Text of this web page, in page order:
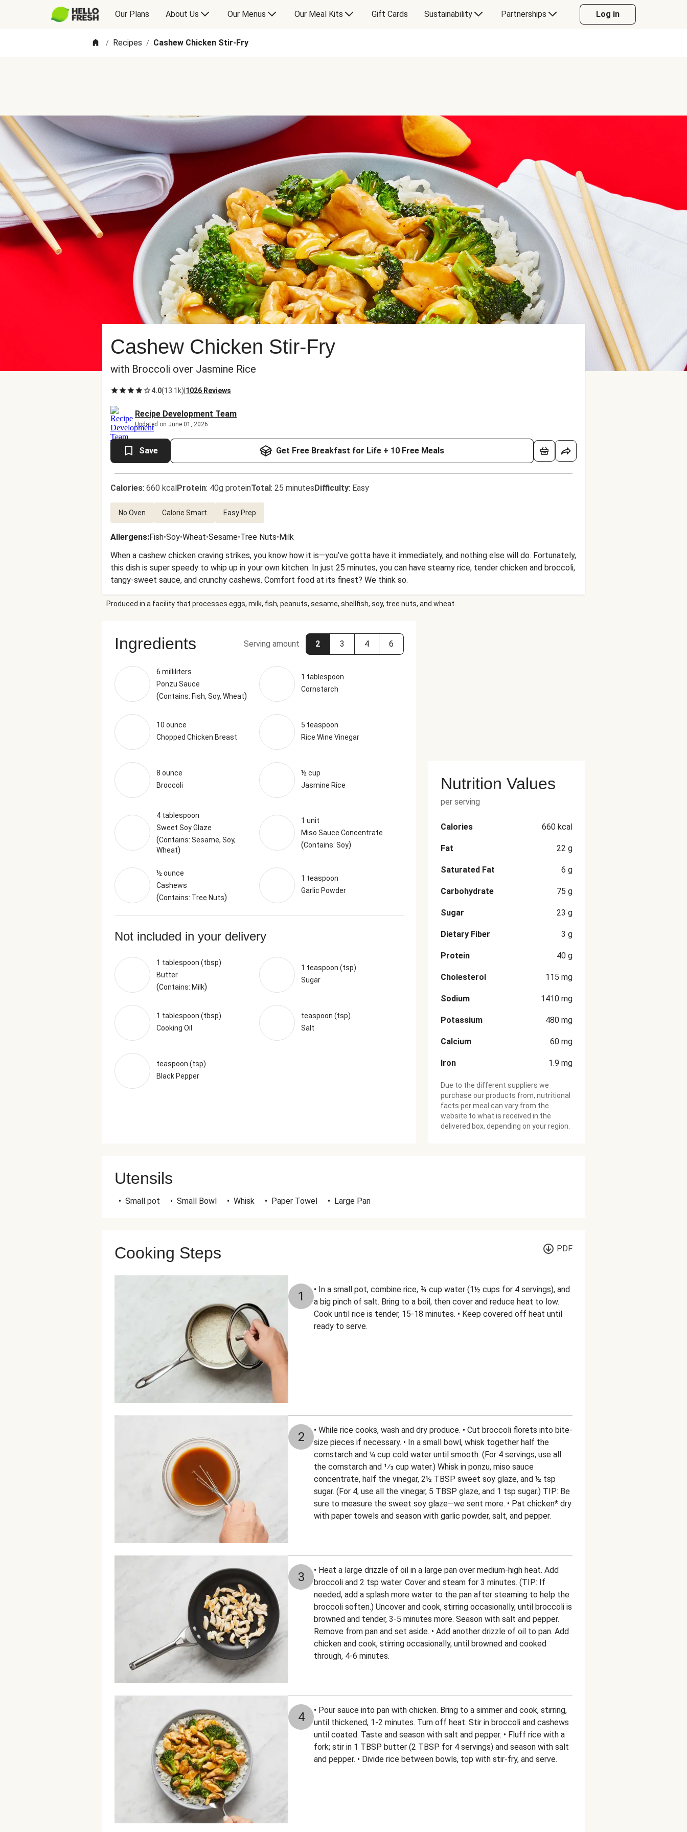
Our Plans About Us Our Menus Our Meal Kits Gift Cards Sustainability Partnerships Log in
/ Recipes / Cashew Chicken Stir-Fry
Cashew Chicken Stir-Fry
with Broccoli over Jasmine Rice
4.0(13.1k) 1026 Reviews
Recipe Development Team
Updated on June 01, 2026
Save Get Free Breakfast for Life + 10 Free Meals
Calories: 660 kcalProtein: 40g proteinTotal: 25 minutesDifficulty: Easy
No Oven Calorie Smart Easy Prep
Allergens:Fish•Soy•Wheat•Sesame•Tree Nuts•Milk
When a cashew chicken craving strikes, you know how it is—you’ve gotta have it immediately, and nothing else will do. Fortunately,
this dish is super speedy to whip up in your own kitchen. In just 25 minutes, you can have steamy rice, tender chicken and broccoli,
tangy-sweet sauce, and crunchy cashews. Comfort food at its finest? We think so.
Produced in a facility that processes eggs, milk, fish, peanuts, sesame, shellfish, soy, tree nuts, and wheat.
Ingredients Serving amount 2 3 4 6
6 milliliters
Ponzu Sauce
(Contains: Fish, Soy, Wheat)
1 tablespoon
Cornstarch
10 ounce
Chopped Chicken Breast
5 teaspoon
Rice Wine Vinegar
8 ounce
Broccoli
½ cup
Jasmine Rice
4 tablespoon
Sweet Soy Glaze
(Contains: Sesame, Soy,
Wheat)
1 unit
Miso Sauce Concentrate
(Contains: Soy)
½ ounce
Cashews
(Contains: Tree Nuts)
1 teaspoon
Garlic Powder
Not included in your delivery
1 tablespoon (tbsp)
Butter
(Contains: Milk)
1 teaspoon (tsp)
Sugar
1 tablespoon (tbsp)
Cooking Oil
teaspoon (tsp)
Salt
teaspoon (tsp)
Black Pepper
Nutrition Values
per serving
Calories 660 kcal
Fat 22 g
Saturated Fat 6 g
Carbohydrate 75 g
Sugar 23 g
Dietary Fiber 3 g
Protein 40 g
Cholesterol 115 mg
Sodium 1410 mg
Potassium 480 mg
Calcium 60 mg
Iron 1.9 mg
Due to the different suppliers we
purchase our products from, nutritional
facts per meal can vary from the
website to what is received in the
delivered box, depending on your region.
Utensils
• Small pot • Small Bowl • Whisk • Paper Towel • Large Pan
Cooking Steps PDF
1
• In a small pot, combine rice, ¾ cup water (1½ cups for 4 servings), and
a big pinch of salt. Bring to a boil, then cover and reduce heat to low.
Cook until rice is tender, 15-18 minutes. • Keep covered off heat until
ready to serve.
2
• While rice cooks, wash and dry produce. • Cut broccoli florets into bite-
size pieces if necessary. • In a small bowl, whisk together half the
cornstarch and ¼ cup cold water until smooth. (For 4 servings, use all
the cornstarch and 1⁄3 cup water.) Whisk in ponzu, miso sauce
concentrate, half the vinegar, 2½ TBSP sweet soy glaze, and ½ tsp
sugar. (For 4, use all the vinegar, 5 TBSP glaze, and 1 tsp sugar.) TIP: Be
sure to measure the sweet soy glaze—we sent more. • Pat chicken* dry
with paper towels and season with garlic powder, salt, and pepper.
3
• Heat a large drizzle of oil in a large pan over medium-high heat. Add
broccoli and 2 tsp water. Cover and steam for 3 minutes. (TIP: If
needed, add a splash more water to the pan after steaming to help the
broccoli soften.) Uncover and cook, stirring occasionally, until broccoli is
browned and tender, 3-5 minutes more. Season with salt and pepper.
Remove from pan and set aside. • Add another drizzle of oil to pan. Add
chicken and cook, stirring occasionally, until browned and cooked
through, 4-6 minutes.
4
• Pour sauce into pan with chicken. Bring to a simmer and cook, stirring,
until thickened, 1-2 minutes. Turn off heat. Stir in broccoli and cashews
until coated. Taste and season with salt and pepper. • Fluff rice with a
fork; stir in 1 TBSP butter (2 TBSP for 4 servings) and season with salt
and pepper. • Divide rice between bowls, top with stir-fry, and serve.